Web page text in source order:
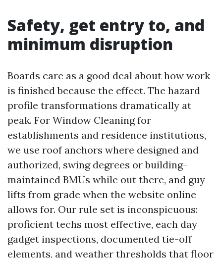
Safety, get entry to, and
minimum disruption
Boards care as a good deal about how work
is finished because the effect. The hazard
profile transformations dramatically at
peak. For Window Cleaning for
establishments and residence institutions,
we use roof anchors where designed and
authorized, swing degrees or building-
maintained BMUs while out there, and guy
lifts from grade when the website online
allows for. Our rule set is inconspicuous:
proficient techs most effective, each day
gadget inspections, documented tie-off
elements, and weather thresholds that floor